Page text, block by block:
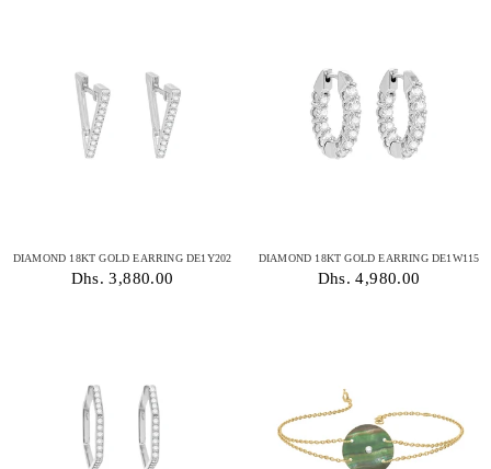
DIAMOND 18KT GOLD EARRING DE1Y202
Dhs. 3,880.00
DIAMOND 18KT GOLD EARRING DE1W115
Dhs. 4,980.00